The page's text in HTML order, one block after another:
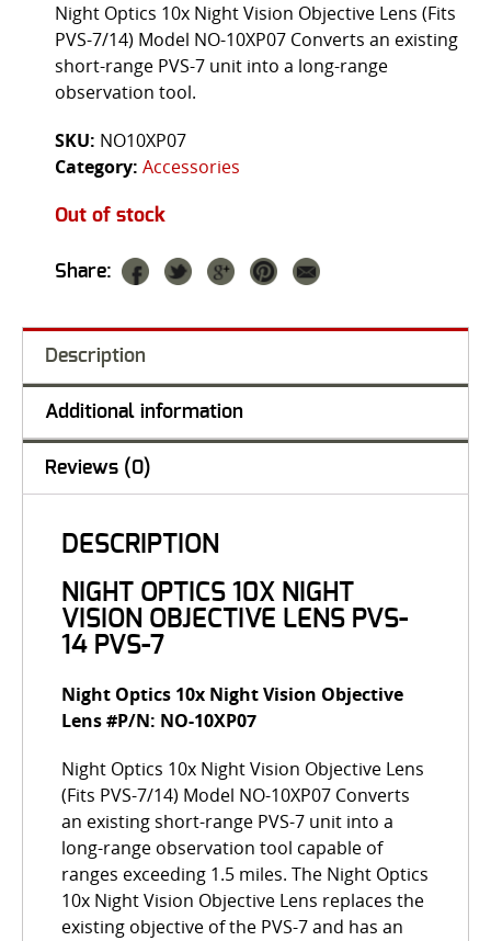
Night Optics 10x Night Vision Objective Lens (Fits
PVS-7/14) Model NO-10XP07 Converts an existing
short-range PVS-7 unit into a long-range
observation tool.
SKU: NO10XP07
Category: Accessories
Out of stock
Share:
Description
Additional information
Reviews (0)
DESCRIPTION
NIGHT OPTICS 10X NIGHT
VISION OBJECTIVE LENS PVS-
14 PVS-7
Night Optics 10x Night Vision Objective
Lens #P/N: NO-10XP07
Night Optics 10x Night Vision Objective Lens
(Fits PVS-7/14) Model NO-10XP07 Converts
an existing short-range PVS-7 unit into a
long-range observation tool capable of
ranges exceeding 1.5 miles. The Night Optics
10x Night Vision Objective Lens replaces the
existing objective of the PVS-7 and has an